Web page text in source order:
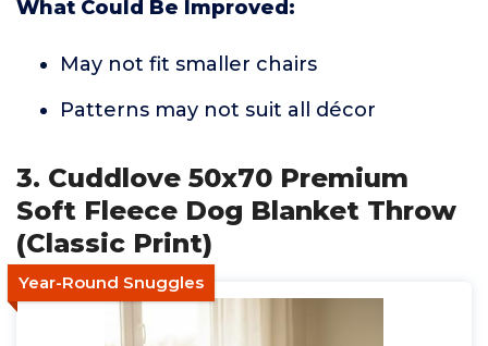
What Could Be Improved:
May not fit smaller chairs
Patterns may not suit all décor
3. Cuddlove 50x70 Premium
Soft Fleece Dog Blanket Throw
(Classic Print)
Year-Round Snuggles